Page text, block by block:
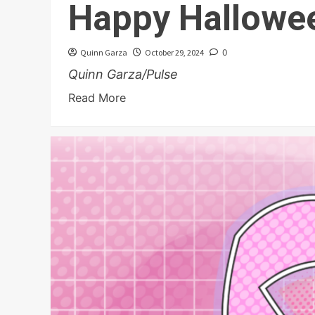
Happy
Quinn Garza October 29, 2024 0
Quinn Garza/Pulse
Read More